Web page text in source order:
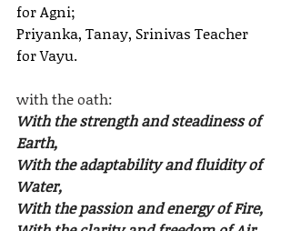
for Agni;
Priyanka, Tanay, Srinivas Teacher
for Vayu.
with the oath:
With the strength and steadiness of
Earth,
With the adaptability and fluidity of
Water,
With the passion and energy of Fire,